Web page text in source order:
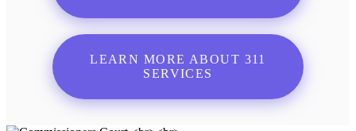
LEARN MORE ABOUT 311
SERVICES